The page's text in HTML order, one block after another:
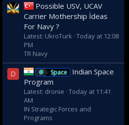
Possible USV, UCAV
Carrier Mothership İdeas
For Navy ?
Latest: UkroTurk Today at 12:08
PM
TR Navy
D Space
Indian Space
Program
Latest: dronie Today at 11:41
AM
IN Strategic Forces and
Programs